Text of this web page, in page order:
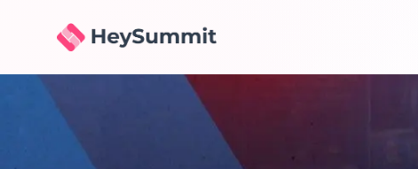
HeySummit